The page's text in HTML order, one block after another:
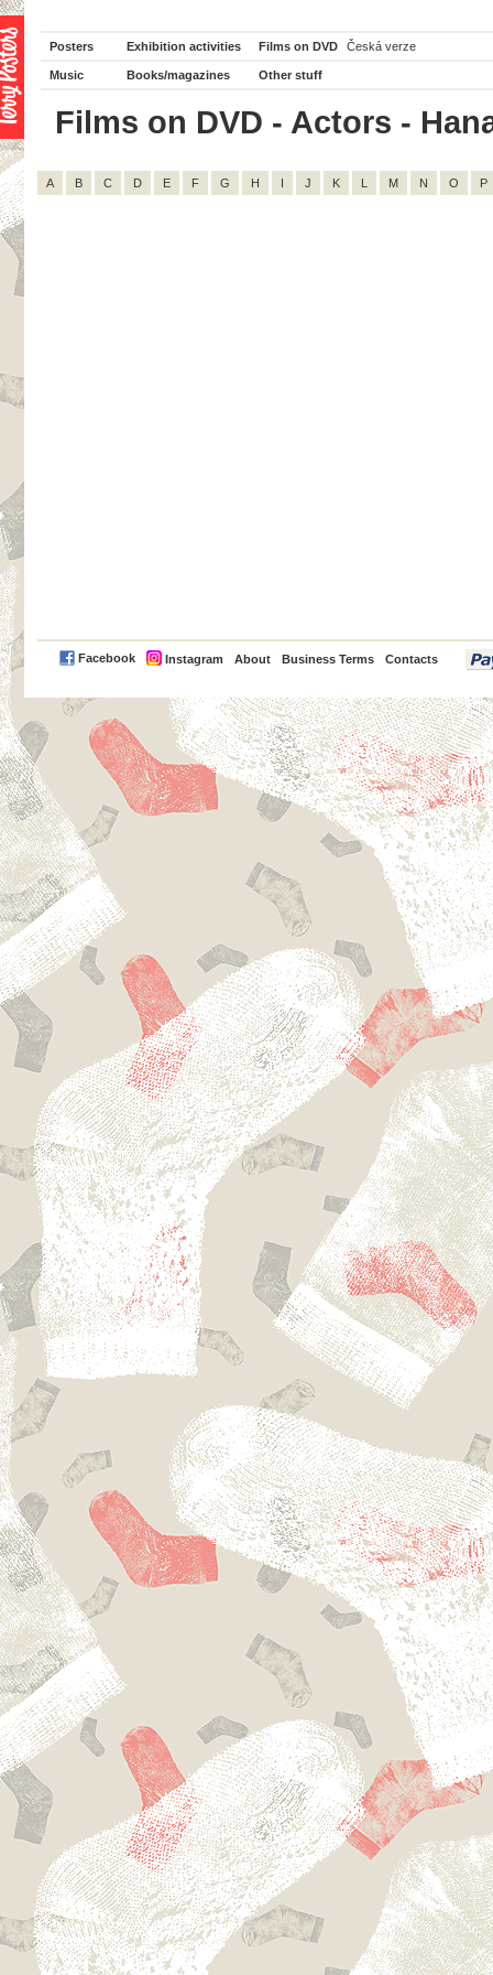
Posters Exhibition activities Films on DVD Česká verze
Music Books/magazines Other stuff
Films on DVD - Actors -
A B C D E F G H I J K L M N O P
Facebook Instagram About Business Terms Contacts
PayPal